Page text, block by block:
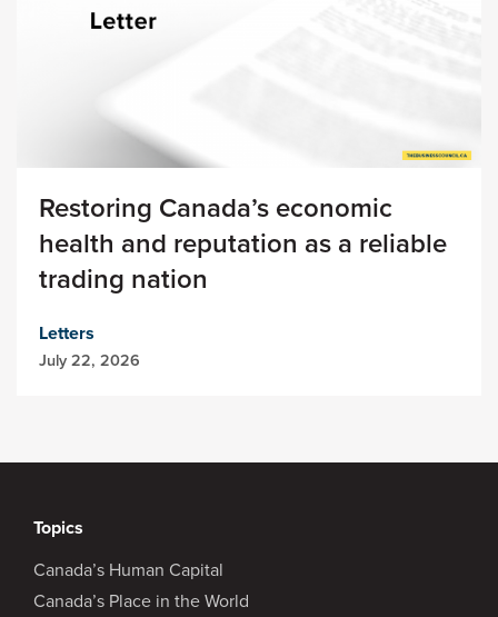
Restoring Canada’s economic
health and reputation as a reliable
trading nation
Letters
July 22, 2026
Topics
Canada’s Human Capital
Canada’s Place in the World